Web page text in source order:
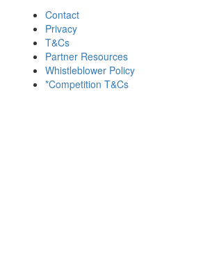
Contact
Privacy
T&Cs
Partner Resources
Whistleblower Policy
*Competition T&Cs